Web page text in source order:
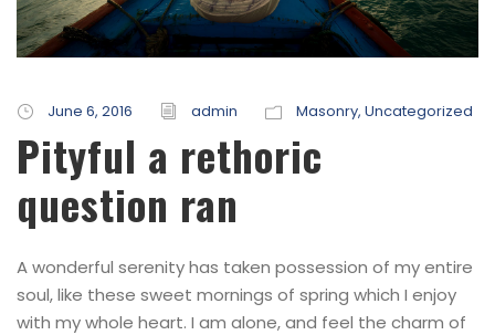
June 6, 2016 admin Masonry, Uncategorized
Pityful a rethoric
question ran
A wonderful serenity has taken possession of my entire
soul, like these sweet mornings of spring which I enjoy
with my whole heart. I am alone, and feel the charm of